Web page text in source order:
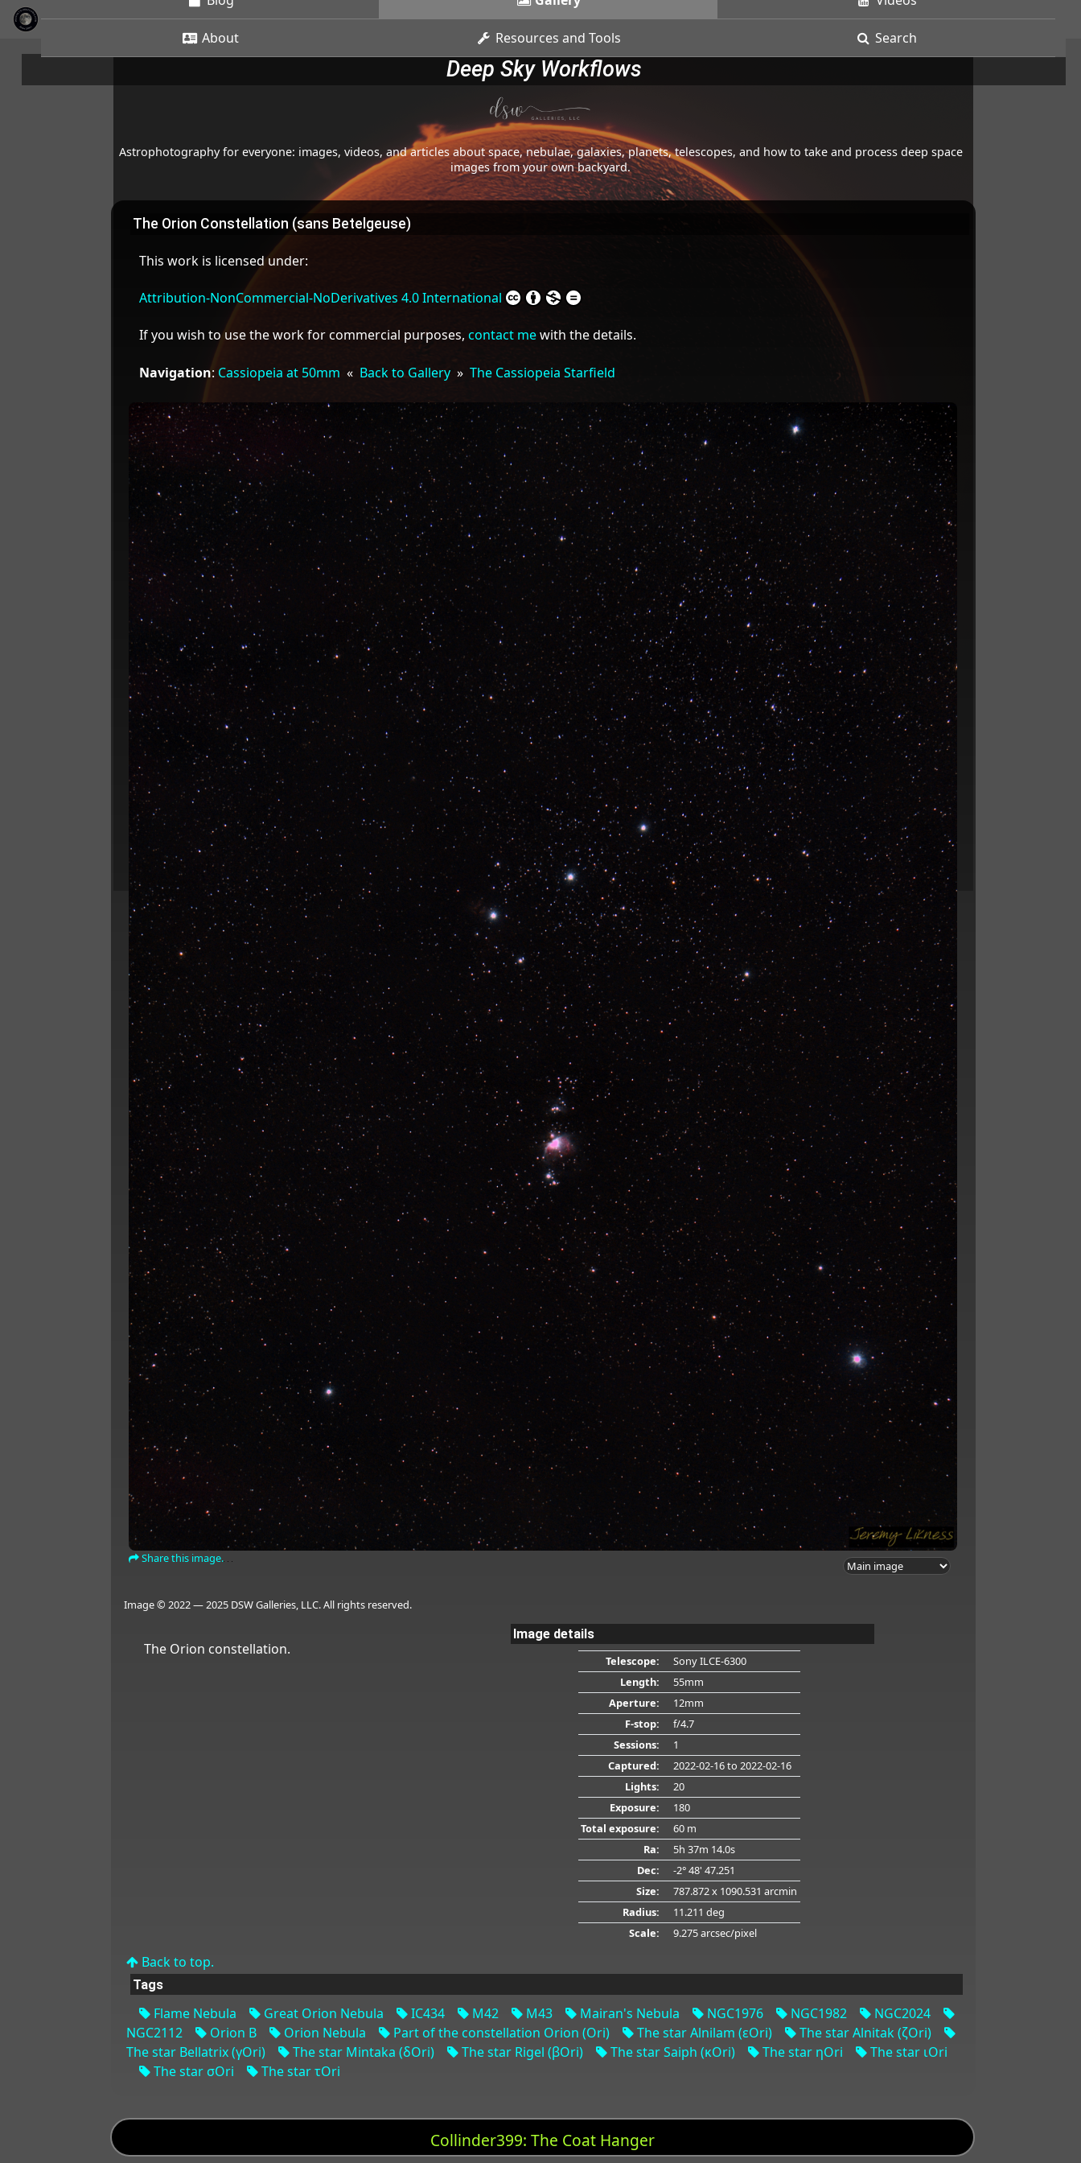
About Resources and Tools Search
Deep Sky Workflows
Astrophotography for everyone: images, videos, and articles about space, nebulae, galaxies, planets, telescopes, and how to take and process deep space
images from your own backyard.
The Orion Constellation (sans Betelgeuse)
This work is licensed under:
Attribution-NonCommercial-NoDerivatives 4.0 International
If you wish to use the work for commercial purposes, contact mewith the details.
Navigation: Cassiopeia at 50mm « Back to Gallery» The Cassiopeia Starfield
Share this image.
Image © 2022 — 2025 DSW Galleries, LLC. All rights reserved.
The Orion constellation.
Image details
Telescope:
Sony ILCE-6300
Length:
55mm
Aperture:
12mm
F-stop:
f/4.7
Sessions:
1
Captured:
2022-02-16to 2022-02-16
Lights:
20
Exposure:
180
Total exposure:
60 m
Ra:
5h 37m 14.0s
Dec:
-2° 48' 47.251
Size:
787.872 x 1090.531 arcmin
Radius:
11.211 deg
Scale:
9.275 arcsec/pixel
Back to top.
Tags
Flame Nebula Great Orion Nebula IC434 M42 M43 Mairan's Nebula NGC1976 NGC1982
NGC2024
NGC2112
Orion B Orion Nebula Part of the constellation Orion (Ori) The star Alnilam (εOri)
The star Alnitak (ζOri)
The star Bellatrix (γOri)
The star Mintaka (δOri) The star Rigel (βOri) The star Saiph (κOri) The star ηOri
The star ιOri
The star σOri
The star τOri